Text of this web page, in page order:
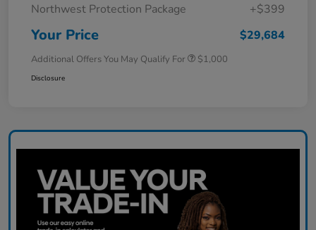
Northwest Protection Package
+$399
Your Price $29,684
Additional Offers You May Qualify For $1,000
Disclosure